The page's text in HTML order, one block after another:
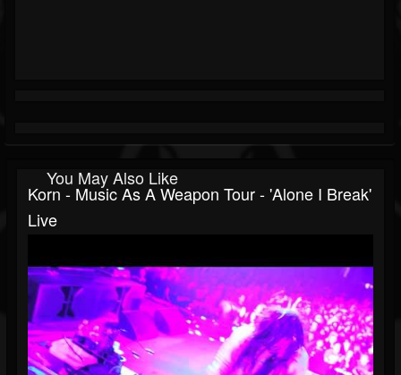
You May Also Like
Korn - Music As A Weapon Tour - 'Alone I Break'
Live